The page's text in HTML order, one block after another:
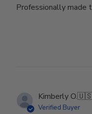
Professionally
Kimberly O.
Verified Buyer